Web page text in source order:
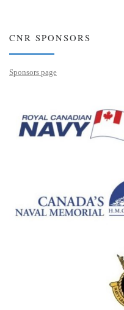
CNR SPONSORS
Sponsors page